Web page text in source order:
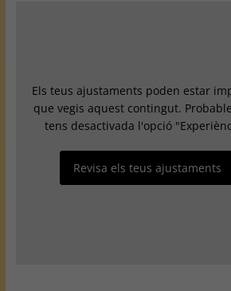
Els teus ajustaments poden estar
que vegis aquest contingut.
tens desactivada l'opció
Revisa els teus ajustaments